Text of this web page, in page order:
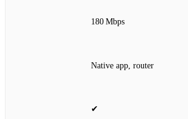
180 Mbps
Native app, router
✔